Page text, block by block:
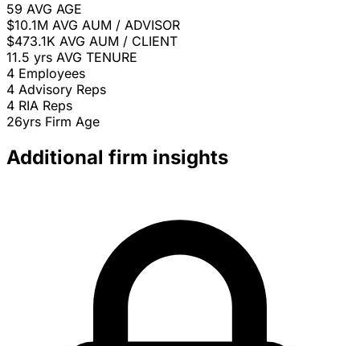
59 AVG AGE
$10.1M AVG AUM / ADVISOR
$473.1K AVG AUM / CLIENT
11.5 yrs AVG TENURE
4 Employees
4 Advisory Reps
4 RIA Reps
26yrs Firm Age
Additional firm insights